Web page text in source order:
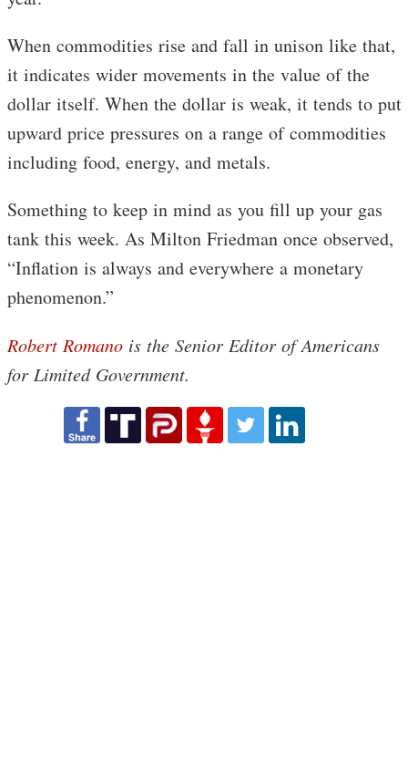
When commodities rise and fall in unison like that,
it indicates wider movements in the value of the
dollar itself. When the dollar is weak, it tends to put
upward price pressures on a range of commodities
including food, energy, and metals.
Something to keep in mind as you fill up your gas
tank this week. As Milton Friedman once observed,
“Inflation is always and everywhere a monetary
phenomenon.”
Robert Romano is the Senior Editor of Americans
for Limited Government.